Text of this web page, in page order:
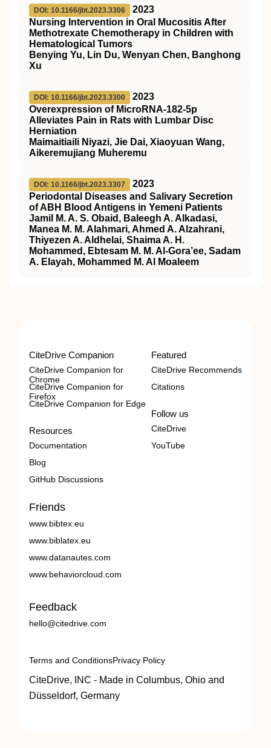
DOI: 10.1166/jbt.2023.3306
2023
Nursing Intervention in Oral Mucositis After
Methotrexate Chemotherapy in Children with
Hematological Tumors
Benying Yu, Lin Du, Wenyan Chen, Banghong
Xu
DOI: 10.1166/jbt.2023.3300
2023
Overexpression of MicroRNA-182-5p
Alleviates Pain in Rats with Lumbar Disc
Herniation
Maimaitiaili Niyazi, Jie Dai, Xiaoyuan Wang,
Aikeremujiang Muheremu
DOI: 10.1166/jbt.2023.3307
2023
Periodontal Diseases and Salivary Secretion
of ABH Blood Antigens in Yemeni Patients
Jamil M. A. S. Obaid, Baleegh A. Alkadasi,
Manea M. M. Alahmari, Ahmed A. Alzahrani,
Thiyezen A. Aldhelai, Shaima A. H.
Mohammed, Ebtesam M. M. Al-Gora’ee, Sadam
A. Elayah, Mohammed M. Al Moaleem
CiteDrive Companion
CiteDrive Companion for
Chrome
CiteDrive Companion for
Firefox
CiteDrive Companion for Edge
Resources
Documentation
Blog
GitHub Discussions
Featured
CiteDrive Recommends
Citations
Follow us
CiteDrive
YouTube
Friends
www.bibtex.eu
www.biblatex.eu
www.datanautes.com
www.behaviorcloud.com
Feedback
hello@citedrive.com
Terms and ConditionsPrivacy Policy
CiteDrive, INC - Made in Columbus, Ohio and
Düsseldorf, Germany